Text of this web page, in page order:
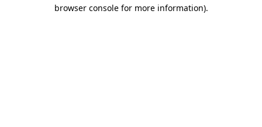
browser console for more information).